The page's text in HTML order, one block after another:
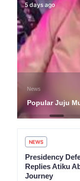
5 days ago
News
Popular Juju
NEWS
Presidency
Replies Atiku
Journey